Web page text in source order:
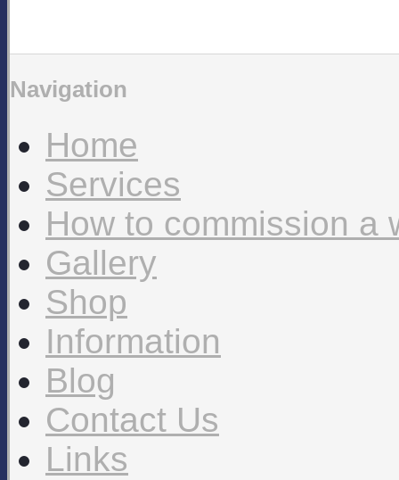
Navigation
Home
Services
How to commission a
Gallery
Shop
Information
Blog
Contact Us
Links